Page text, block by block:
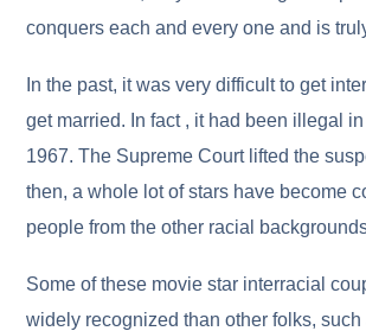
conquers each and every one and is
In the past, it was very difficult to get
get married. In fact , it had been illegal in
1967. The Supreme Court lifted the
then, a whole lot of stars have become
people from the other racial
Some of these movie star interracial
widely recognized than other folks, such